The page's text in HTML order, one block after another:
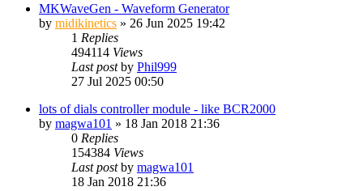
MKWaveGen - Waveform Generator
by midikinetics » 26 Jun 2025 19:42
1 Replies
494114 Views
Last postby Phil999
27 Jul 2025 00:50
lots of dials controller module - like BCR2000
by magwa101 » 18 Jan 2018 21:36
0 Replies
154384 Views
Last postby magwa101
18 Jan 2018 21:36